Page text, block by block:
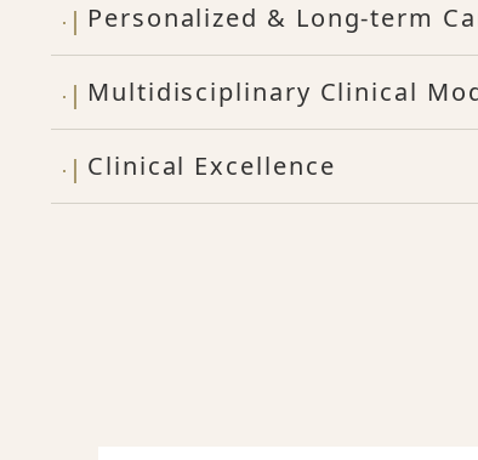
Personalized & Long-term
Multidisciplinary Clinical
Clinical Excellence